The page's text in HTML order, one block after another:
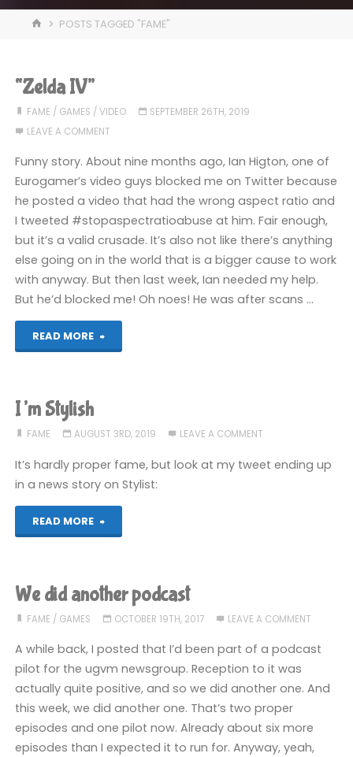
HOMEPOSTS TAGGED "FAME"
“Zelda IV”
FAME / GAMES /VIDEO
SEPTEMBER 26TH, 2019
LEAVE A COMMENT
Funny story. About nine months ago, Ian Higton, one of
Eurogamer’s video guys blocked me on Twitter because
he posted a video that had the wrong aspect ratio and
I tweeted #stopaspectratioabuse at him. Fair enough,
but it’s a valid crusade. It’s also not like there’s anything
else going on in the world that is a bigger cause to work
with anyway. But then last week, Ian needed my help.
But he’d blocked me! Oh noes! He was after scans …
READ MORE
"“Zelda
I’m Stylish
FAME AUGUST 3RD, 2019 LEAVE A COMMENT
It’s hardly proper fame, but look at my tweet ending up
in a news story on Stylist:
READ MORE
"I’m
We did another podcast
FAME / GAMES OCTOBER 19TH, 2017 LEAVE A COMMENT
A while back, I posted that I’d been part of a podcast
pilot for the ugvm newsgroup. Reception to it was
actually quite positive, and so we did another one. And
this week, we did another one. That’s two proper
episodes and one pilot now. Already about six more
episodes than I expected it to run for. Anyway, yeah,